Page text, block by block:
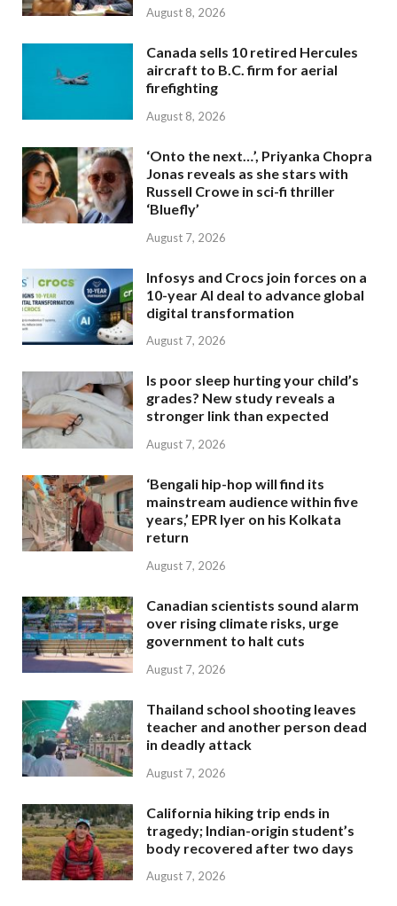
August 8, 2026
Canada sells 10 retired Hercules
aircraft to B.C. firm for aerial
firefighting
August 8, 2026
‘Onto the next…’, Priyanka Chopra
Jonas reveals as she stars with
Russell Crowe in sci-fi thriller
‘Bluefly’
August 7, 2026
Infosys and Crocs join forces on a
10-year AI deal to advance global
digital transformation
August 7, 2026
Is poor sleep hurting your child’s
grades? New study reveals a
stronger link than expected
August 7, 2026
‘Bengali hip-hop will find its
mainstream audience within five
years,’ EPR Iyer on his Kolkata
return
August 7, 2026
Canadian scientists sound alarm
over rising climate risks, urge
government to halt cuts
August 7, 2026
Thailand school shooting leaves
teacher and another person dead
in deadly attack
August 7, 2026
California hiking trip ends in
tragedy; Indian-origin student’s
body recovered after two days
August 7, 2026